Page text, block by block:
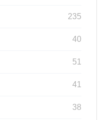
235
40
51
41
38